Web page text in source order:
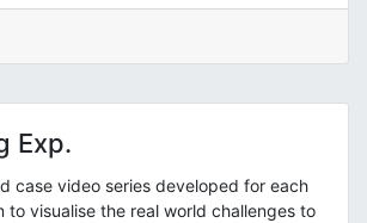
Exp.
case video series developed for each
to visualise the real world challenges to